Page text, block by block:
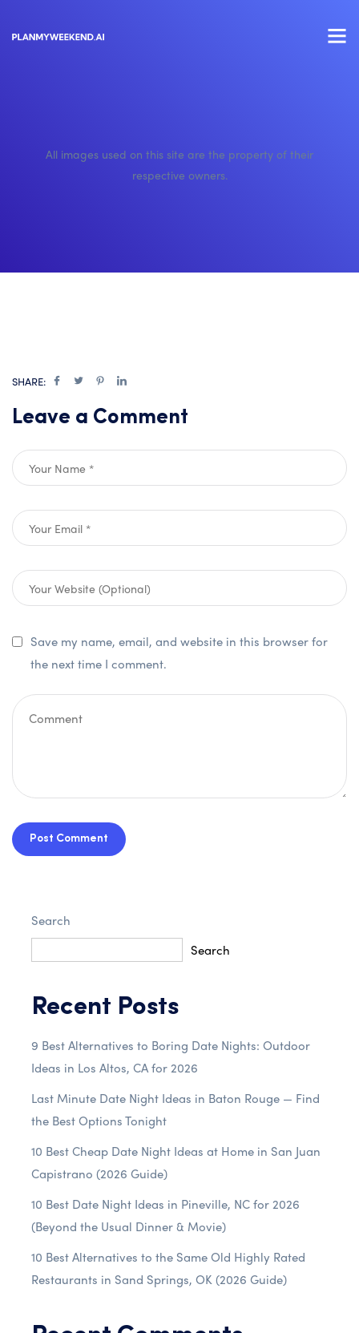
All images used on this site are the property of their
respective owners.
SHARE:
Leave a Comment
Save my name, email, and website in this browser for
the next time I comment.
Post Comment
Search
Search
Recent Posts
9 Best Alternatives to Boring Date Nights: Outdoor
Ideas in Los Altos, CA for 2026
Last Minute Date Night Ideas in Baton Rouge — Find
the Best Options Tonight
10 Best Cheap Date Night Ideas at Home in San Juan
Capistrano (2026 Guide)
10 Best Date Night Ideas in Pineville, NC for 2026
(Beyond the Usual Dinner & Movie)
10 Best Alternatives to the Same Old Highly Rated
Restaurants in Sand Springs, OK (2026 Guide)